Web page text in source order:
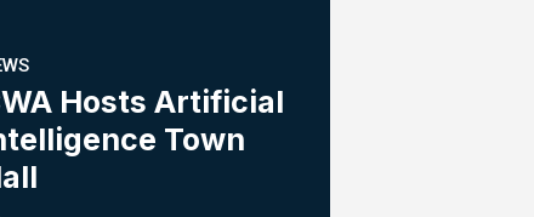
Hosts Artificial
Town